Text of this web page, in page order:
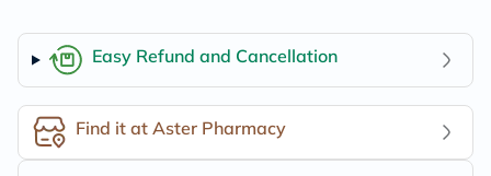
Easy Refund and Cancellation
Find it at Aster Pharmacy